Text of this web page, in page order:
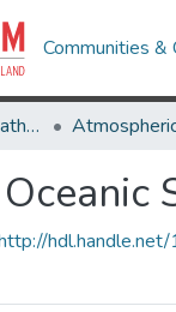
Communities &
College of Computer, Mathematical & Natural Sciences